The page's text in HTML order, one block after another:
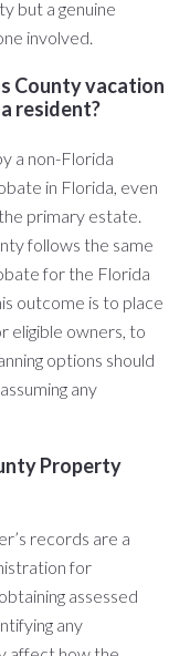
but a genuine
involved.
County vacation
resident?
a non-Florida
in Florida, even
primary estate.
follows the same
for the Florida
outcome is to place
eligible owners, to
options should
any
Property
records are a
for
assessed
any